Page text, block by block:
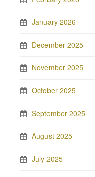
January 2026
December 2025
November 2025
October 2025
September 2025
August 2025
July 2025